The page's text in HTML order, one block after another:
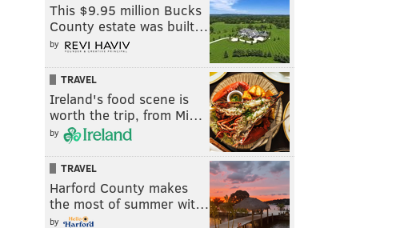
This $9.95 million Bucks
County estate was built…
by
TRAVEL
Ireland's food scene is
worth the trip, from Mi…
by
TRAVEL
Harford County makes
the most of summer wit…
by